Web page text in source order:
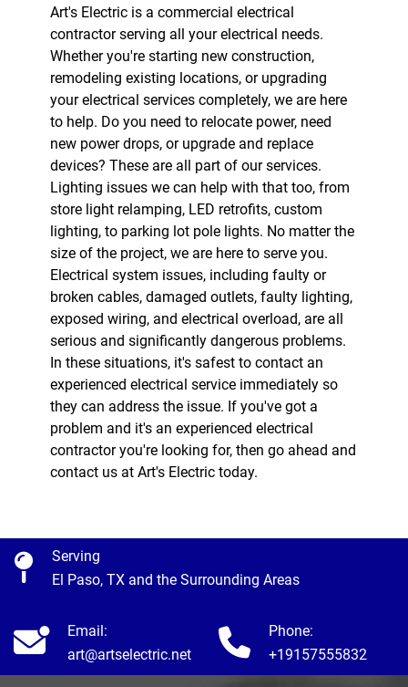
Art's Electric is a commercial electrical
contractor serving all your electrical needs.
Whether you're starting new construction,
remodeling existing locations, or upgrading
your electrical services completely, we are here
to help. Do you need to relocate power, need
new power drops, or upgrade and replace
devices? These are all part of our services.
Lighting issues we can help with that too, from
store light relamping, LED retrofits, custom
lighting, to parking lot pole lights. No matter the
size of the project, we are here to serve you.
Electrical system issues, including faulty or
broken cables, damaged outlets, faulty lighting,
exposed wiring, and electrical overload, are all
serious and significantly dangerous problems.
In these situations, it's safest to contact an
experienced electrical service immediately so
they can address the issue. If you've got a
problem and it's an experienced electrical
contractor you're looking for, then go ahead and
contact us at Art's Electric today.
Serving
El Paso, TX and the Surrounding Areas
Email:
art@artselectric.net
Phone:
+19157555832